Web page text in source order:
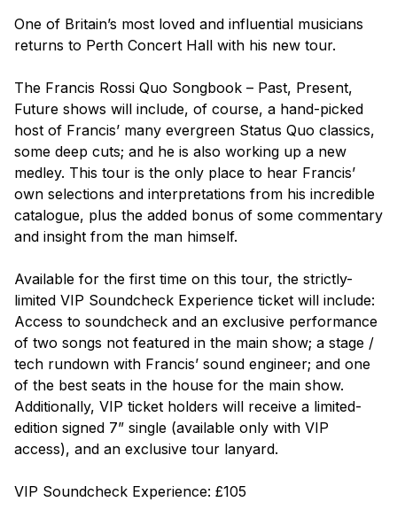
One of Britain’s most loved and influential musicians
returns to Perth Concert Hall with his new tour.
The Francis Rossi Quo Songbook – Past, Present,
Future shows will include, of course, a hand-picked
host of Francis’ many evergreen Status Quo classics,
some deep cuts; and he is also working up a new
medley. This tour is the only place to hear Francis’
own selections and interpretations from his incredible
catalogue, plus the added bonus of some commentary
and insight from the man himself.
Available for the first time on this tour, the strictly-
limited VIP Soundcheck Experience ticket will include:
Access to soundcheck and an exclusive performance
of two songs not featured in the main show; a stage /
tech rundown with Francis’ sound engineer; and one
of the best seats in the house for the main show.
Additionally, VIP ticket holders will receive a limited-
edition signed 7” single (available only with VIP
access), and an exclusive tour lanyard.
VIP Soundcheck Experience: £105